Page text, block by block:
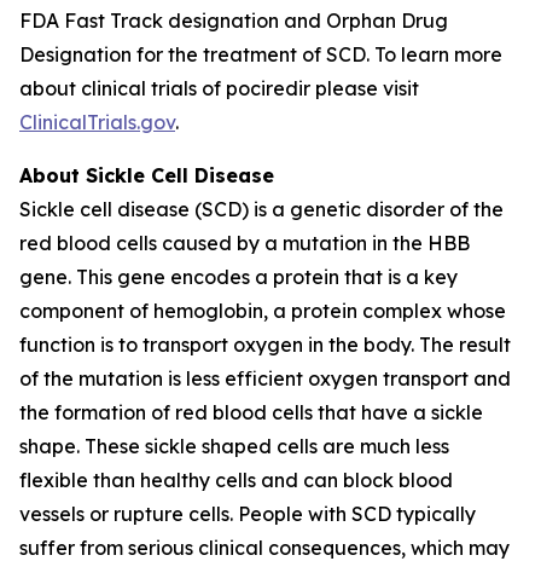
FDA Fast Track designation and Orphan Drug
Designation for the treatment of SCD. To learn more
about clinical trials of pociredir please visit
ClinicalTrials.gov.
About Sickle Cell Disease
Sickle cell disease (SCD) is a genetic disorder of the
red blood cells caused by a mutation in the HBB
gene. This gene encodes a protein that is a key
component of hemoglobin, a protein complex whose
function is to transport oxygen in the body. The result
of the mutation is less efficient oxygen transport and
the formation of red blood cells that have a sickle
shape. These sickle shaped cells are much less
flexible than healthy cells and can block blood
vessels or rupture cells. People with SCD typically
suffer from serious clinical consequences, which may